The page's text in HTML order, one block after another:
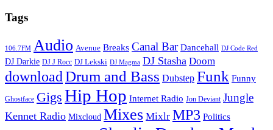
Tags
106.7FM Audio Avenue Breaks Canal Bar Dancehall DJ Code Red
DJ Darkie DJ J Rocc DJ Lekski DJ Magma DJ Stasha Doom
downloadDrum and Bass Dubstep Funk Funny
Ghostface Gigs Hip Hop Internet Radio Jon Deviant Jungle
Kennet Radio Mixcloud Mixes Mixlr MP3 Politics